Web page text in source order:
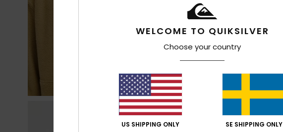
WELCOME TO QUIKSILVER
Choose your country
US SHIPPING ONLY SE SHIPPING ONLY